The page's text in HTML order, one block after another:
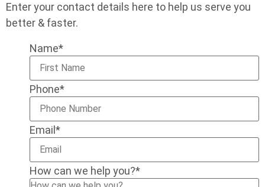
Enter your contact details here to help us serve you
better & faster.
Name*
Phone*
Email *
How can we help you?*